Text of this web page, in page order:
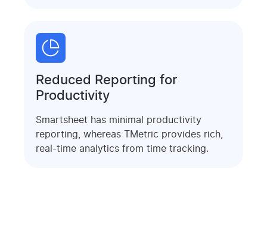
Reduced Reporting for
Productivity
Smartsheet has minimal productivity
reporting, whereas TMetric provides rich,
real-time analytics from time tracking.